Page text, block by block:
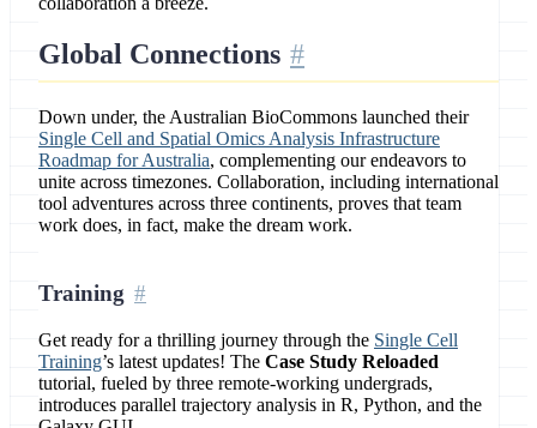
Global Connections
Down under, the Australian BioCommons launched their
Single Cell and Spatial Omics Analysis Infrastructure
Roadmap for Australia, complementing our endeavors to
unite across timezones. Collaboration, including international
tool adventures across three continents, proves that team
work does, in fact, make the dream work.
Training
Get ready for a thrilling journey through the Single Cell
Training’s latest updates! The Case Study Reloaded
tutorial, fueled by three remote-working undergrads,
introduces parallel trajectory analysis in R, Python, and the